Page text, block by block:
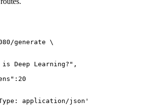
generate \
Deep Learning?",
application/json'